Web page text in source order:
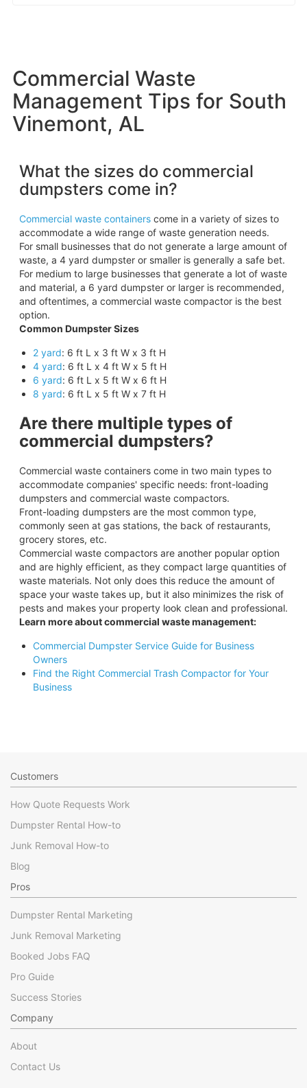
Commercial Waste
Management Tips for South
Vinemont, AL
What the sizes do commercial
dumpsters come in?
Commercial waste containerscome in a variety of sizes to
accommodate a wide range of waste generation needs.
For small businesses that do not generate a large amount of
waste, a 4 yard dumpster or smaller is generally a safe bet.
For medium to large businesses that generate a lot of waste
and material, a 6 yard dumpster or larger is recommended,
and oftentimes, a commercial waste compactor is the best
option.
Common Dumpster Sizes
2 yard: 6 ft L x 3 ft W x 3 ft H
4 yard: 6 ft L x 4 ft W x 5 ft H
6 yard: 6 ft L x 5 ft W x 6 ft H
8 yard: 6 ft L x 5 ft W x 7 ft H
Are there multiple types of
commercial dumpsters?
Commercial waste containers come in two main types to
accommodate companies' specific needs: front-loading
dumpsters and commercial waste compactors.
Front-loading dumpsters are the most common type,
commonly seen at gas stations, the back of restaurants,
grocery stores, etc.
Commercial waste compactors are another popular option
and are highly efficient, as they compact large quantities of
waste materials. Not only does this reduce the amount of
space your waste takes up, but it also minimizes the risk of
pests and makes your property look clean and professional.
Learn more about commercial waste management:
Commercial Dumpster Service Guide for Business
Owners
Find the Right Commercial Trash Compactor for Your
Business
Customers
How Quote Requests Work
Dumpster Rental How-to
Junk Removal How-to
Blog
Pros
Dumpster Rental Marketing
Junk Removal Marketing
Booked Jobs FAQ
Pro Guide
Success Stories
Company
About
Contact Us